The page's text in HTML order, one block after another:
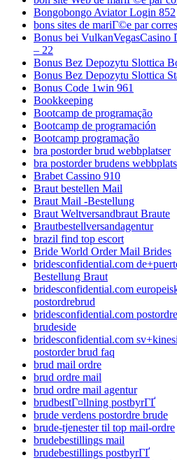
Bongobongo Aviator Login 852
bons sites de mariГ©e par
Bonus bei
– 22
Bonus Bez Depozytu Slottica
Bonus Bez Depozytu Slottica
Bonus Code 1win 961
Bookkeeping
Bootcamp de programação
Bootcamp de programación
Bootcamp programação
bra postorder brud webbplatser
bra postorder brudens webbplats
Brabet Cassino 910
Braut bestellen Mail
Braut Mail -Bestellung
Braut Weltversandbraut Braute
Brautbestellversandagentur
brazil find top escort
Bride World Order Mail Brides
bridesconfidential.com
Bestellung Braut
bridesconfidential.com
postordrebrud
bridesconfidential.com
brudeside
bridesconfidential.com
postorder brud faq
brud mail ordre
brud ordre mail
brud ordre mail agentur
brudbestГ¤llning postbyrГҐ
brude verdens postordre brude
brude-tjenester til top mail-ordre
brudebestillings mail
brudebestillings postbyrГҐ